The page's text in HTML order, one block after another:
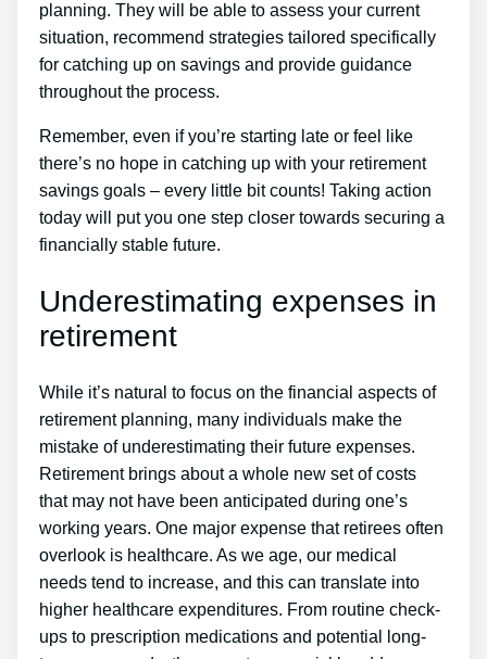
planning. They will be able to assess your current
situation, recommend strategies tailored specifically
for catching up on savings and provide guidance
throughout the process.
Remember, even if you’re starting late or feel like
there’s no hope in catching up with your retirement
savings goals – every little bit counts! Taking action
today will put you one step closer towards securing a
financially stable future.
Underestimating expenses in
retirement
While it’s natural to focus on the financial aspects of
retirement planning, many individuals make the
mistake of underestimating their future expenses.
Retirement brings about a whole new set of costs
that may not have been anticipated during one’s
working years. One major expense that retirees often
overlook is healthcare. As we age, our medical
needs tend to increase, and this can translate into
higher healthcare expenditures. From routine check-
ups to prescription medications and potential long-